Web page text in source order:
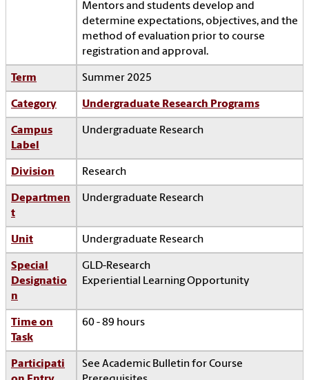
Mentors and students develop and
determine expectations, objectives, and the
method of evaluation prior to course
registration and approval.
Term Summer 2025
Category Undergraduate Research Programs
Campus
Label
Undergraduate Research
Division Research
Departmen
t
Undergraduate Research
Unit Undergraduate Research
Special
Designatio
n
GLD-Research
Experiential Learning Opportunity
Time on
Task
60 - 89 hours
Participati
See Academic Bulletin for Course